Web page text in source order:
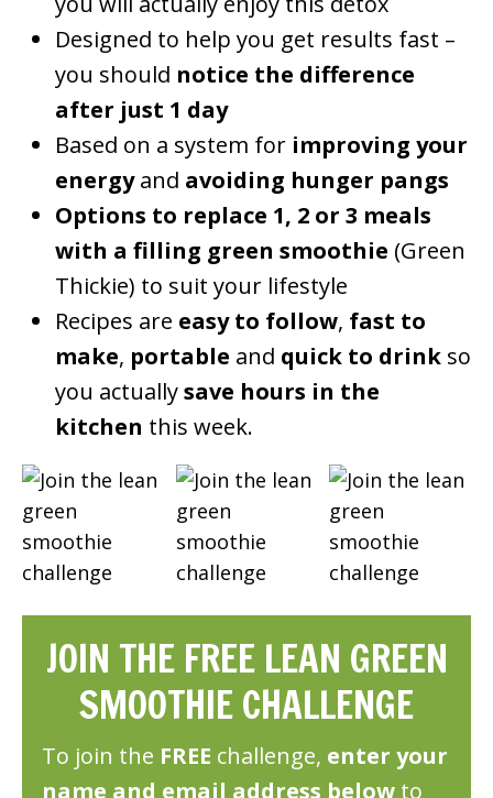
Designed to help you get results fast –
you should notice the difference
after just 1 day
Based on a system for improving your
energyand avoiding hunger pangs
Options to replace 1, 2 or 3 meals
with a filling green smoothie (Green
Thickie) to suit your lifestyle
Recipes are easy to follow, fast to
make, portable and quick to drink so
you actuallysave hours in the
kitchen this week.
JOIN THE FREE LEAN GREEN
SMOOTHIE CHALLENGE
To join the FREE challenge, enter your
name and email address below to